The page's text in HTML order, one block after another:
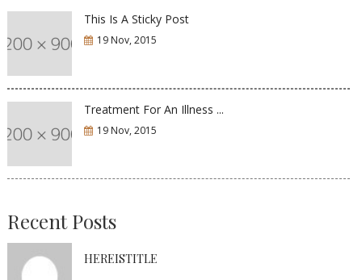
This Is A Sticky Post
19 Nov, 2015
Treatment For An Illness ...
19 Nov, 2015
Recent Posts
HEREISTITLE